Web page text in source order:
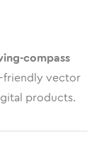
compass
friendly vector
products.